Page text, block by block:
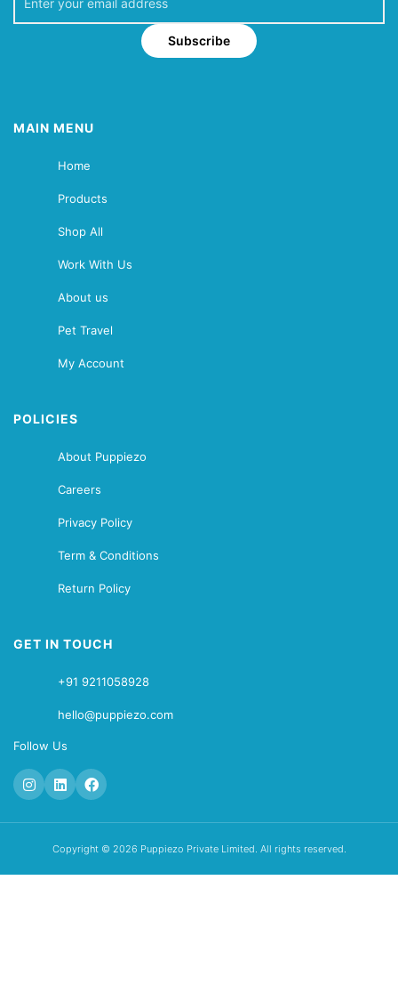
Subscribe
MAIN MENU
Home
Products
Shop All
Work With Us
About us
Pet Travel
My Account
POLICIES
About Puppiezo
Careers
Privacy Policy
Term & Conditions
Return Policy
GET IN TOUCH
+91 9211058928
hello@puppiezo.com
Follow Us
Copyright © 2026 Puppiezo Private Limited. All rights reserved.